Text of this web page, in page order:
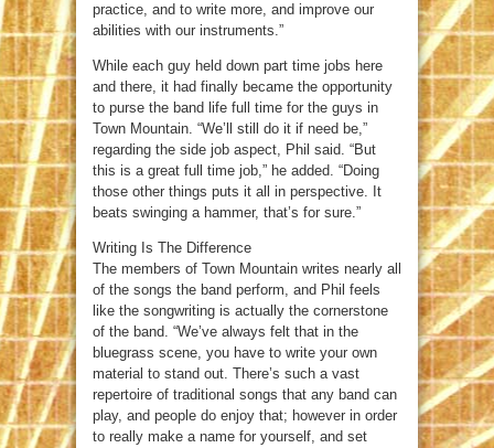
practice, and to write more, and improve our
abilities with our instruments.”
While each guy held down part time jobs here
and there, it had finally became the opportunity
to purse the band life full time for the guys in
Town Mountain. “We’ll still do it if need be,”
regarding the side job aspect, Phil said. “But
this is a great full time job,” he added. “Doing
those other things puts it all in perspective. It
beats swinging a hammer, that’s for sure.”
Writing Is The Difference
The members of Town Mountain writes nearly all
of the songs the band perform, and Phil feels
like the songwriting is actually the cornerstone
of the band. “We’ve always felt that in the
bluegrass scene, you have to write your own
material to stand out. There’s such a vast
repertoire of traditional songs that any band can
play, and people do enjoy that; however in order
to really make a name for yourself, and set